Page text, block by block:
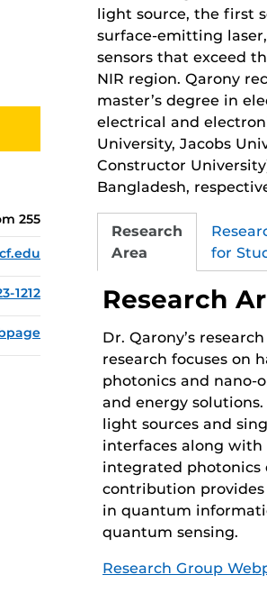
255
1212
light source, the first
surface-emitting
sensors that exceed
NIR region. Qarony
master’s degree in
electrical and
University, Jacobs
Constructor
Bangladesh,
Research
Area
for
Research
Dr. Qarony’s
research focuses on
photonics and nano-
and energy
light sources and
interfaces along with
integrated photonics
contribution
in quantum
quantum sensing.
Research Group